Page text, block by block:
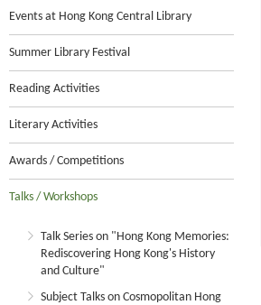
Events at Hong Kong Central Library
Summer Library Festival
Reading Activities
Literary Activities
Awards / Competitions
Talks / Workshops
Talk Series on "Hong Kong Memories:
Rediscovering Hong Kong's History
and Culture"
Subject Talks on Cosmopolitan Hong